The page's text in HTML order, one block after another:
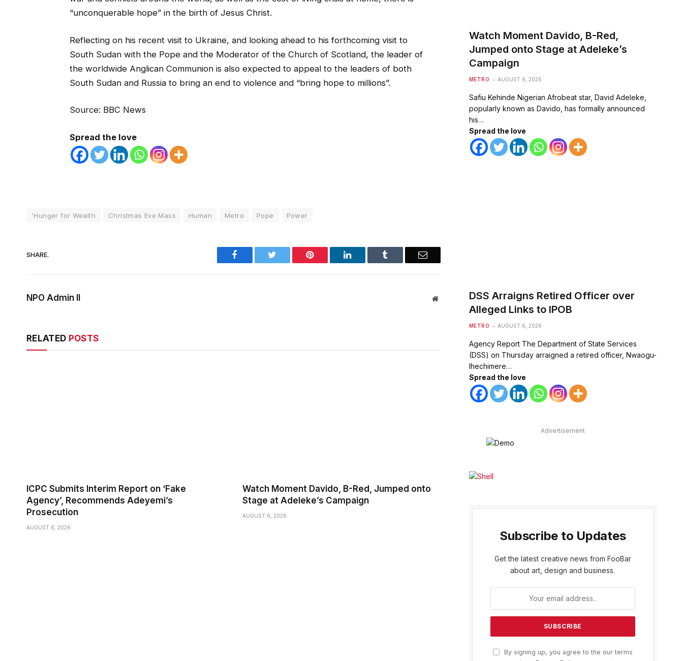
“unconquerable hope” in the birth of Jesus Christ.
Reflecting on his recent visit to Ukraine, and looking ahead to his forthcoming visit to
South Sudan with the Pope and the Moderator of the Church of Scotland, the leader of
the worldwide Anglican Communion is also expected to appeal to the leaders of both
South Sudan and Russia to bring an end to violence and “bring hope to millions”.
Source: BBC News
Spread the love
'Hunger for Wealth Christmas Eve Mass Human Metro Pope Power
SHARE. Facebook Pinterest LinkedIn Email
NPO Admin II Website
RELATED POSTS
ICPC Submits Interim Report on ‘Fake
Agency’, Recommends Adeyemi’s
Prosecution
AUGUST 6, 2026
Watch Moment Davido, B-Red, Jumped onto
Stage at Adeleke’s Campaign
AUGUST 6, 2026
Watch Moment Davido, B-Red,
Jumped onto Stage at Adeleke’s
Campaign
METRO AUGUST 6, 2026
Safiu Kehinde Nigerian Afrobeat star, David Adeleke,
popularly known as Davido, has formally announced
his…
Spread the love
DSS Arraigns Retired Officer over
Alleged Links to IPOB
METRO AUGUST 6, 2026
Agency Report The Department of State Services
(DSS) on Thursday arraigned a retired officer, Nwaogu-
Ihechimere…
Spread the love
Advertisement
Subscribe to Updates
Get the latest creative news from FooBar
about art, design and business.
By signing up, you agree to the our terms